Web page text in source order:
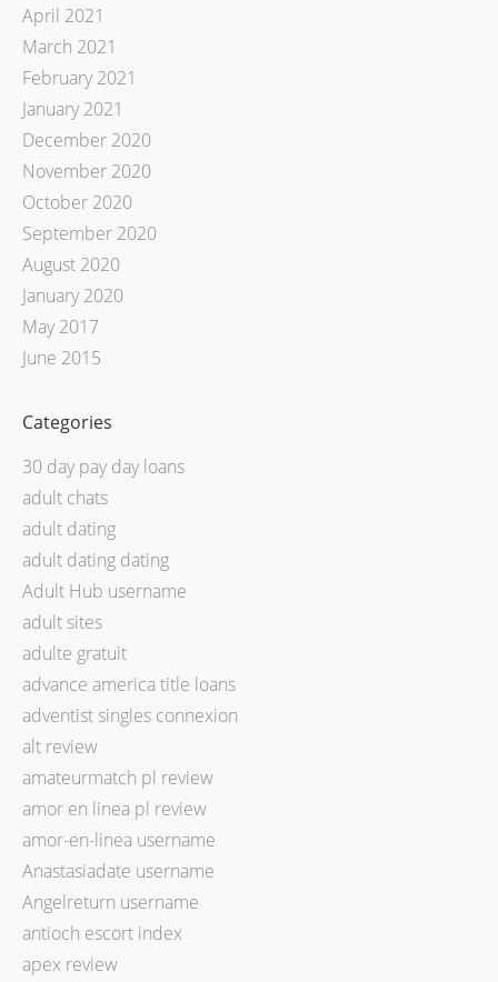
April 2021
March 2021
February 2021
January 2021
December 2020
November 2020
October 2020
September 2020
August 2020
January 2020
May 2017
June 2015
Categories
30 day pay day loans
adult chats
adult dating
adult dating dating
Adult Hub username
adult sites
adulte gratuit
advance america title loans
adventist singles connexion
alt review
amateurmatch pl review
amor en linea pl review
amor-en-linea username
Anastasiadate username
Angelreturn username
antioch escort index
apex review